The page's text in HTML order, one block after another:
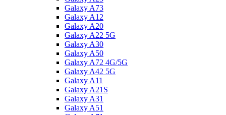
Galaxy A73
Galaxy A12
Galaxy A20
Galaxy A22 5G
Galaxy A30
Galaxy A50
Galaxy A72 4G/5G
Galaxy A42 5G
Galaxy A11
Galaxy A21S
Galaxy A31
Galaxy A51